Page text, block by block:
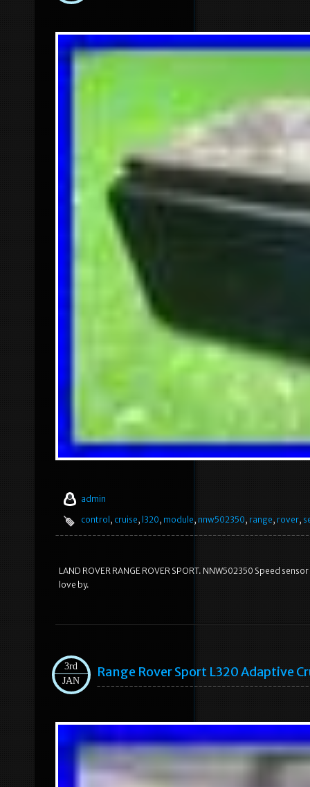
admin
control , cruise, l320, module, nnw502350, range, rover,
LAND ROVER RANGE ROVER SPORT. NNW502350 Speed
love by.
3rd
JAN
Range Rover Sport L320 Adaptive